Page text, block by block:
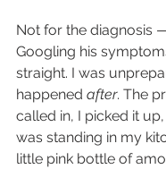
Not for the diagnosis
Googling his
straight. I was
happened after. The
called in, I picked it
was standing in my
little pink bottle of